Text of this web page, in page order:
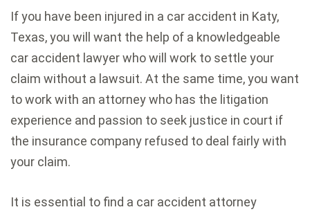
If you have been injured in a car accident in Katy,
Texas, you will want the help of a knowledgeable
car accident lawyer who will work to settle your
claim without a lawsuit. At the same time, you want
to work with an attorney who has the litigation
experience and passion to seek justice in court if
the insurance company refused to deal fairly with
your claim.
It is essential to find a car accident attorney